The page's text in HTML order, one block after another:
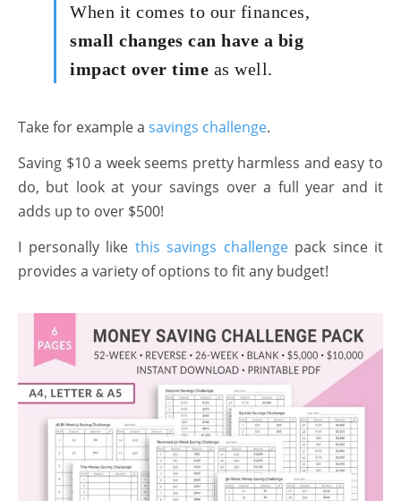
When it comes to our finances,
small changes can have a big
impact over time as well.
Take for example a savings challenge.
Saving $10 a week seems pretty harmless and easy to
do, but look at your savings over a full year and it
adds up to over $500!
I personally like this savings challengepack since it
provides a variety of options to fit any budget!